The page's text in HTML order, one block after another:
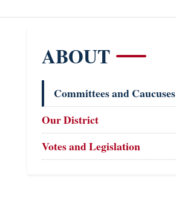
ABOUT
Committees and Caucuses
Our District
Votes and Legislation